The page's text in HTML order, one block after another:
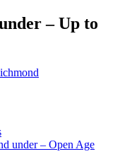
– Up to
under – Open Age